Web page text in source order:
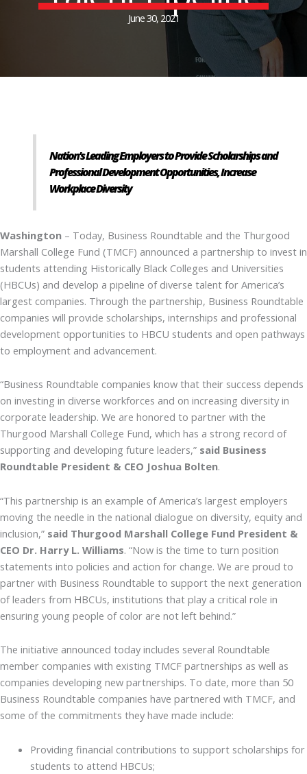
June 30, 2021
Nation’s Leading Employers to Provide Scholarships and
Professional Development Opportunities, Increase
Workplace Diversity
Washington – Today, Business Roundtable and the Thurgood
Marshall College Fund (TMCF) announced a partnership to invest in
students attending Historically Black Colleges and Universities
(HBCUs) and develop a pipeline of diverse talent for America’s
largest companies. Through the partnership, Business Roundtable
companies will provide scholarships, internships and professional
development opportunities to HBCU students and open pathways
to employment and advancement.
“Business Roundtable companies know that their success depends
on investing in diverse workforces and on increasing diversity in
corporate leadership. We are honored to partner with the
Thurgood Marshall College Fund, which has a strong record of
supporting and developing future leaders,” said Business
Roundtable President & CEO Joshua Bolten.
“This partnership is an example of America’s largest employers
moving the needle in the national dialogue on diversity, equity and
inclusion,” said Thurgood Marshall College Fund President &
CEO Dr. Harry L. Williams. “Now is the time to turn position
statements into policies and action for change. We are proud to
partner with Business Roundtable to support the next generation
of leaders from HBCUs, institutions that play a critical role in
ensuring young people of color are not left behind.”
The initiative announced today includes several Roundtable
member companies with existing TMCF partnerships as well as
companies developing new partnerships. To date, more than 50
Business Roundtable companies have partnered with TMCF, and
some of the commitments they have made include:
Providing financial contributions to support scholarships for
students to attend HBCUs;